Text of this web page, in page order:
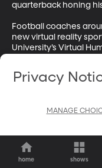
quarterback honing
Football coaches
new virtual reality
University’s Virtual
Jeremy Bailenson
Reality. Welcome.
home shows
Privacy
MANAGE